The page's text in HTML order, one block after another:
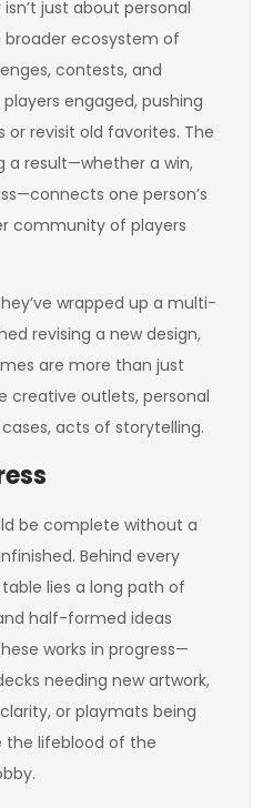
just about personal
broader ecosystem of
contests, and
engaged, pushing
revisit old favorites. The
a result—whether a win,
one person’s
community of players
wrapped up a multi-
revising a new design,
are more than just
creative outlets, personal
acts of storytelling.
be complete without a
Behind every
lies a long path of
half-formed ideas
works in progress—
needing new artwork,
or playmats being
lifeblood of the